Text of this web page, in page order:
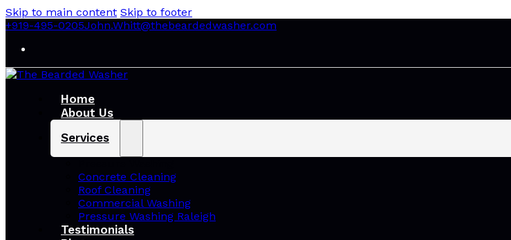
Skip to main content Skip to footer
+919-495-0205John.Whitt@thebeardedwasher.com
Home
About Us
Services
Concrete Cleaning
Roof Cleaning
Commercial Washing
Pressure Washing Raleigh
Testimonials